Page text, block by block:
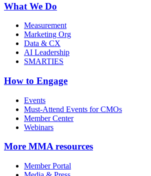
What We Do
Measurement
Marketing Org
Data & CX
AI Leadership
SMARTIES
How to Engage
Events
Must-Attend Events for CMOs
Member Center
Webinars
More MMA resources
Member Portal